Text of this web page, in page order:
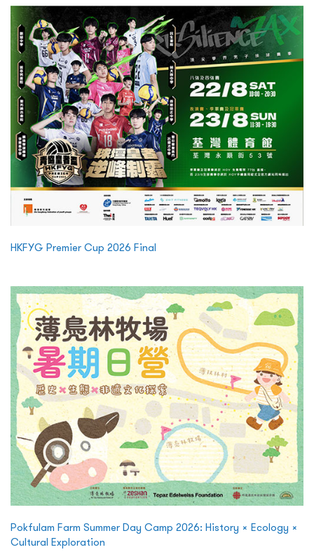
HKFYG Premier Cup 2026 Final
Pokfulam Farm Summer Day Camp 2026: History × Ecology ×
Cultural Exploration